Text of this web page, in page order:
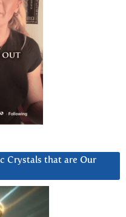
Crystals that are Our